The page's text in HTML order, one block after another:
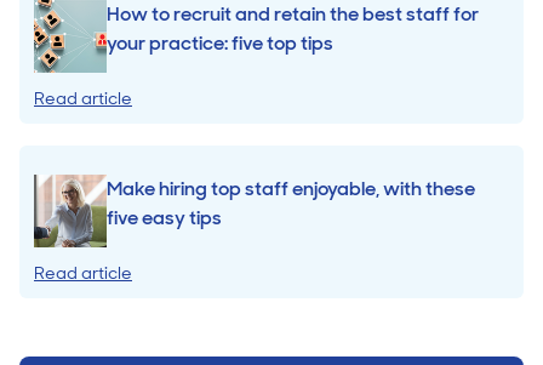
How to recruit and retain the best staff for
your practice: five top tips
Read article
Make hiring top staff enjoyable, with these
five easy tips
Read article